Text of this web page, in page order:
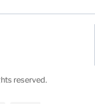
reserved.